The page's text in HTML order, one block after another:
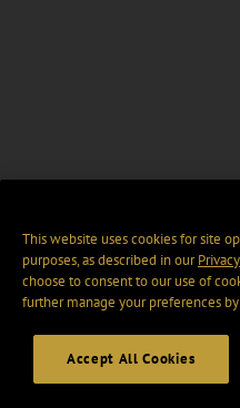
This website uses cookies for site
purposes, as described in our
choose to consent to our use of
further manage your preferences by
Accept All Cookies